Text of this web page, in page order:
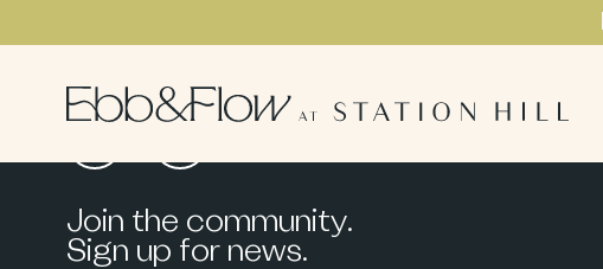
Join the community.
Sign up for news.